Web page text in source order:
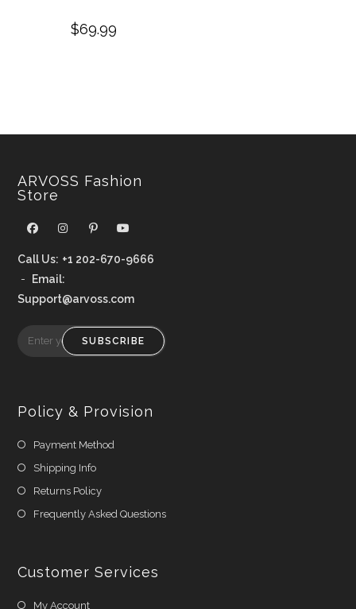
$69.99
ARVOSS Fashion
Store
Call Us: +1 202-670-9666
- Email:
Support@arvoss.com
SUBSCRIBE
Policy & Provision
Payment Method
Shipping Info
Returns Policy
Frequently Asked Questions
Customer Services
My Account